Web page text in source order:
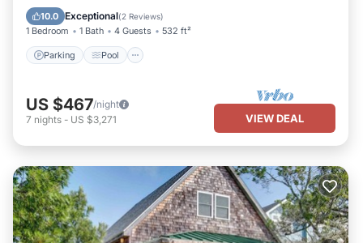
10.0 Exceptional(2 Reviews)
1 Bedroom 1 Bath 4 Guests 532 ft²
Parking Pool
Air Conditioner
US $467/night
7 nights - US $3,271 VIEW DEAL